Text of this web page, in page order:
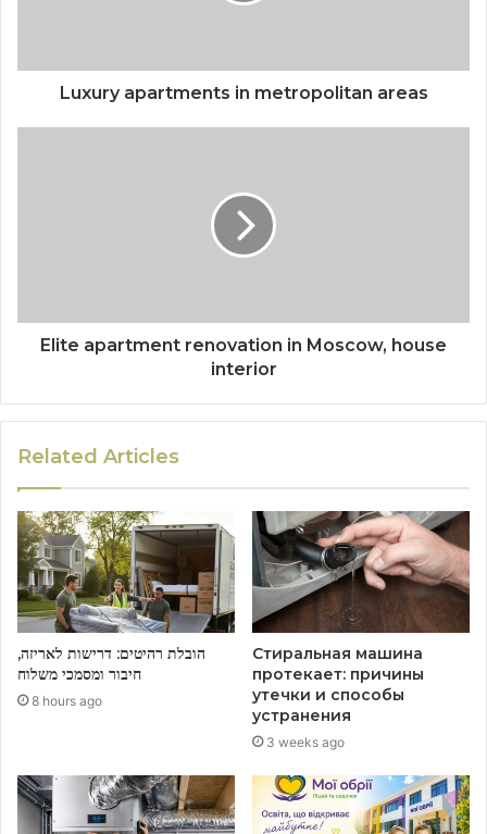
Luxury apartments in metropolitan areas
Elite apartment renovation in Moscow, house
interior
Related Articles
הובלת רהיטים: דרישות לאריזה,
חיבור ומסמכי משלוח
8 hours ago
Стиральная машина
протекает: причины
утечки и способы
устранения
3 weeks ago